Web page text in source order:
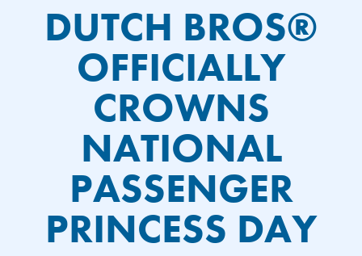
DUTCH BROS®
OFFICIALLY
CROWNS
NATIONAL
PASSENGER
PRINCESS DAY